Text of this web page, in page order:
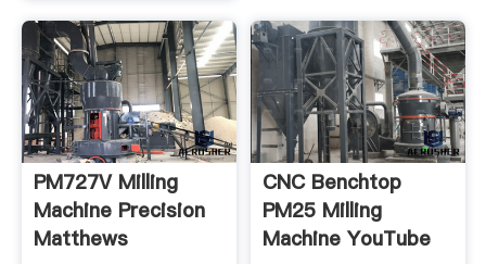
PM727V Milling
Machine Precision
Matthews
CNC Benchtop
PM25 Milling
Machine YouTube